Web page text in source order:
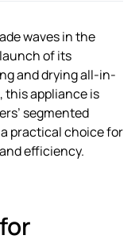
waves in the
of its
and drying all-in-
this appliance is
segmented
practical choice for
efficiency.